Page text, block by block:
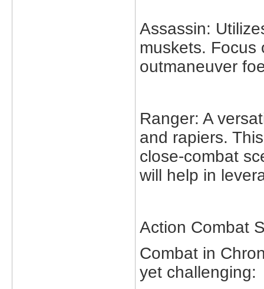
Assassin:
muskets. Focus
outmaneuver
Ranger: A
and rapiers.
close-combat
will help in
Action Combat
Combat in
yet challenging: